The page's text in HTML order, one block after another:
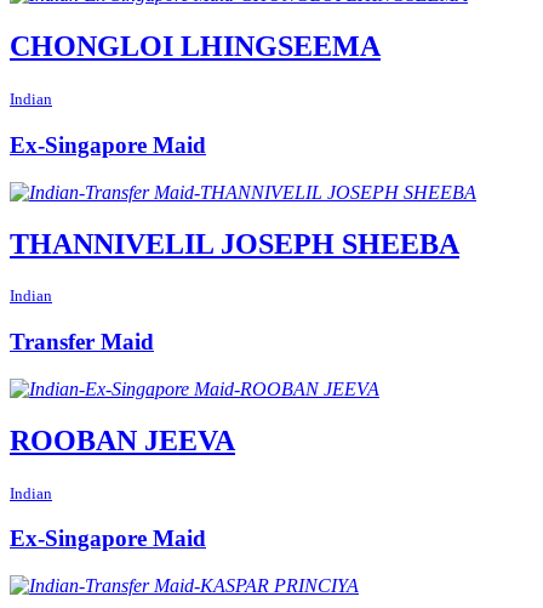
CHONGLOI LHINGSEEMA
Indian
Ex-Singapore Maid
THANNIVELIL JOSEPH SHEEBA
Indian
Transfer Maid
ROOBAN JEEVA
Indian
Ex-Singapore Maid